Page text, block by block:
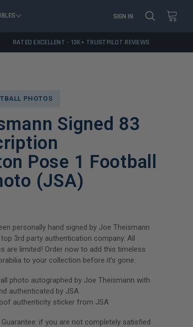
SIGN IN
RATED EXCELLENT - 13K+ TRUSTPILOT REVIEWS
PHOTOS
Signed 83
Pose 1 Football
(JSA)
personally hand signed by Joe Theismann
3rd party authentication company. All
are limited! Order now to add this timeless
to your collection before it’s gone.
photo autographed by Joe Theismann with
authenticated by JSA
authenticity sticker from JSA
if you are not completely satisfied